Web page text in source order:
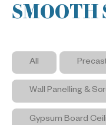
SMOOTH
All
Wall Panelling &
Gypsum Board